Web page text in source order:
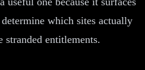
which sites actually
stranded entitlements.